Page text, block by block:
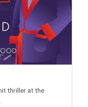
thriller at the